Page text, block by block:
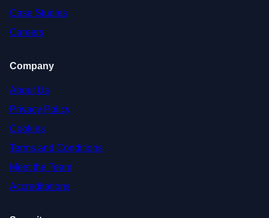
Case Studies
Careers
Company
About Us
Privacy Policy
Cookies
Terms and Conditions
Meet the Team
Accreditations